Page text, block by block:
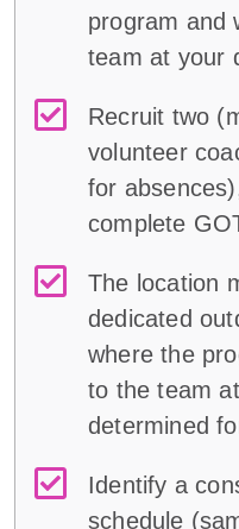
program and
team at your
Recruit two
volunteer
for
complete
The location
dedicated
where the
to the team
determined
Identify a
schedule